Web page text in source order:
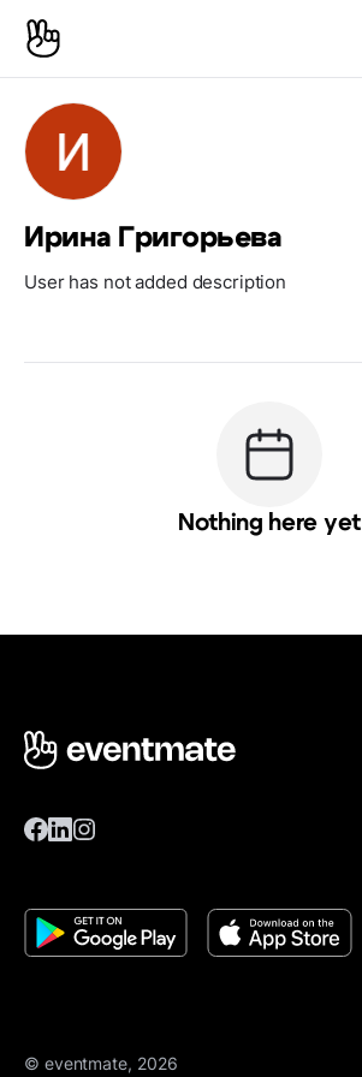
Ирина Григорьева
User has not added description
Nothing here yet
© eventmate, 2026